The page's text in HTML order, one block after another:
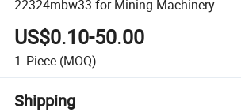
22324mbw33 for Mining Machinery
US$0.10-50.00
1 Piece (MOQ)
Shipping